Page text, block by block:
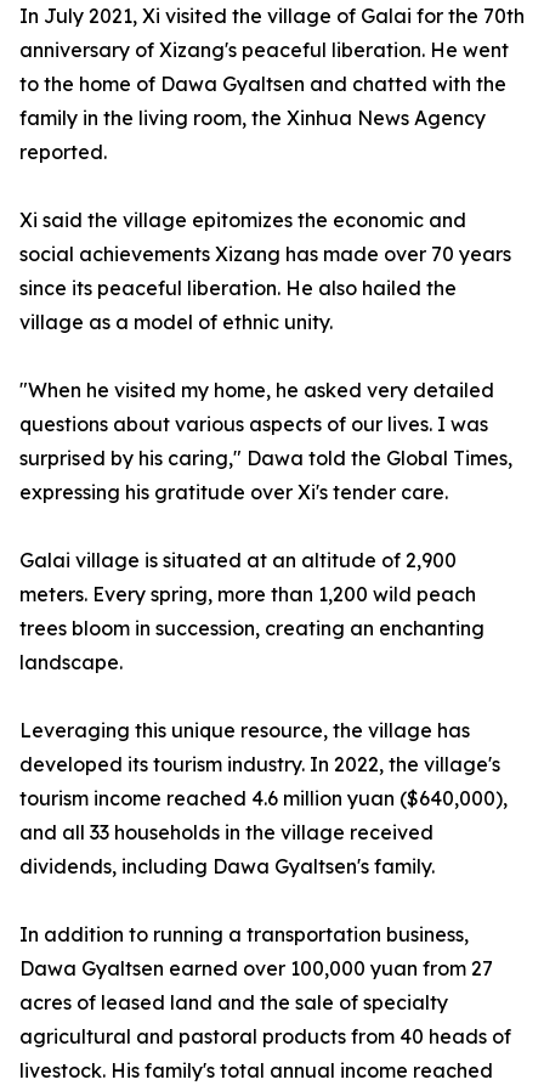
In July 2021, Xi visited the village of Galai for the 70th
anniversary of Xizang's peaceful liberation. He went
to the home of Dawa Gyaltsen and chatted with the
family in the living room, the Xinhua News Agency
reported.
Xi said the village epitomizes the economic and
social achievements Xizang has made over 70 years
since its peaceful liberation. He also hailed the
village as a model of ethnic unity.
"When he visited my home, he asked very detailed
questions about various aspects of our lives. I was
surprised by his caring," Dawa told the Global Times,
expressing his gratitude over Xi's tender care.
Galai village is situated at an altitude of 2,900
meters. Every spring, more than 1,200 wild peach
trees bloom in succession, creating an enchanting
landscape.
Leveraging this unique resource, the village has
developed its tourism industry. In 2022, the village's
tourism income reached 4.6 million yuan ($640,000),
and all 33 households in the village received
dividends, including Dawa Gyaltsen's family.
In addition to running a transportation business,
Dawa Gyaltsen earned over 100,000 yuan from 27
acres of leased land and the sale of specialty
agricultural and pastoral products from 40 heads of
livestock. His family's total annual income reached